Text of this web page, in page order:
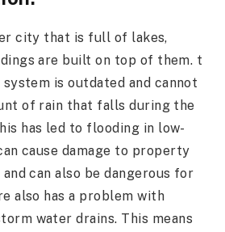
city that is full of lakes,
are built on top of them. t
system is outdated and cannot
of rain that falls during the
has led to flooding in low-
cause damage to property
can also be dangerous for
also has a problem with
water drains. This means